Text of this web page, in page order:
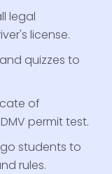
legal
license.
quizzes to
of
permit test.
students to
rules.